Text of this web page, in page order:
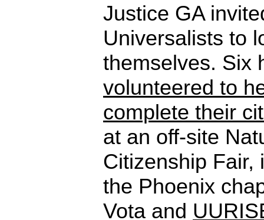
Justice GA
Universalists to
themselves. Six
volunteered to
complete their
at an off-site
Citizenship Fair,
the Phoenix
Vota and